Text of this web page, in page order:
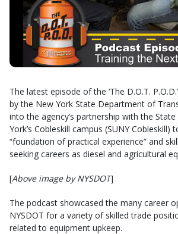
The latest episode of the ‘The D.O.T.
by the New York State Department of
into the agency’s partnership with the
York’s Cobleskill campus (SUNY Cobleskill)
“foundation of practical experience” and
seeking careers as diesel and agricultural
[Above image by NYSDOT]
The podcast showcased the many career
NYSDOT for a variety of skilled trade
related to equipment upkeep.